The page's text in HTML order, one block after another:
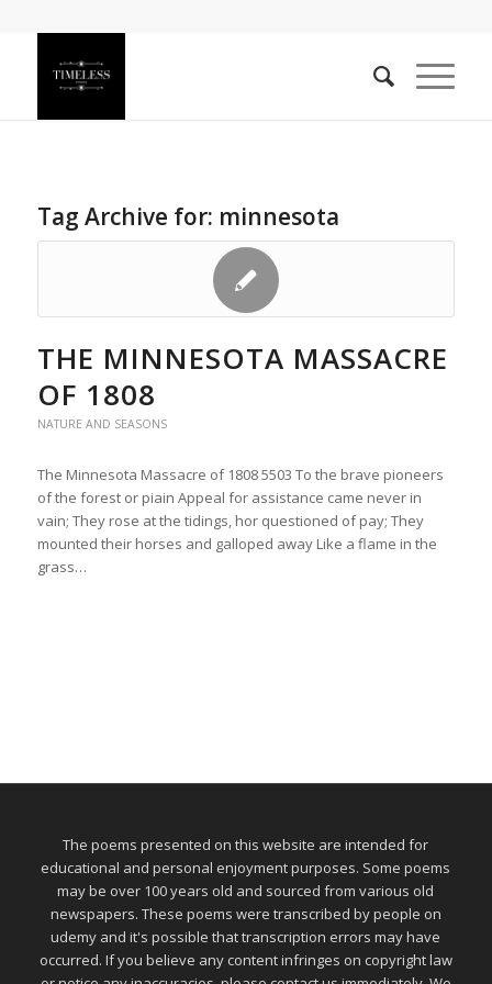
Tag Archive for: minnesota
THE MINNESOTA MASSACRE
OF 1808
NATURE AND SEASONS
The Minnesota Massacre of 1808 5503 To the brave pioneers
of the forest or piain Appeal for assistance came never in
vain; They rose at the tidings, hor questioned of pay; They
mounted their horses and galloped away Like a flame in the
grass…
The poems presented on this website are intended for
educational and personal enjoyment purposes. Some poems
may be over 100 years old and sourced from various old
newspapers. These poems were transcribed by people on
udemy and it's possible that transcription errors may have
occurred. If you believe any content infringes on copyright law